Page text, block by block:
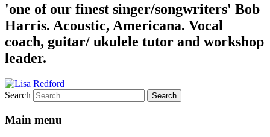
'one of our finest singer/songwriters' Bob
Harris. Acoustic, Americana. Vocal
coach, guitar/ ukulele tutor and workshop
leader.
Search
Main menu